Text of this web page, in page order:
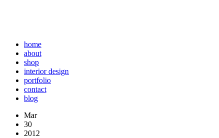
home
about
shop
interior design
portfolio
contact
blog
Mar
30
2012